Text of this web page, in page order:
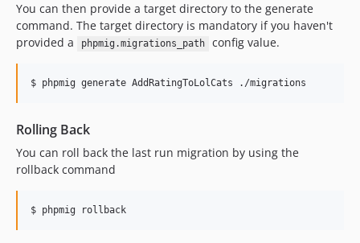
You can then provide a target directory to the generate
command. The target directory is mandatory if you haven't
provided a
phpmig.migrations_path config value.
$ phpmig generate AddRatingToLolCats ./migrations
Rolling Back
You can roll back the last run migration by using the
rollback command
$ phpmig rollback